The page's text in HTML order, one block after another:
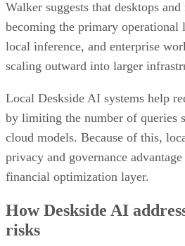
Walker suggests that desktops
becoming the primary operational
local inference, and enterprise
scaling outward into larger
Local Deskside AI systems help
by limiting the number of queries
cloud models. Because of this,
privacy and governance
financial optimization layer.
How Deskside AI
risks